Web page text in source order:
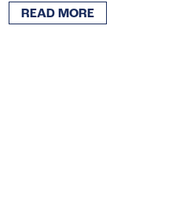
READ MORE